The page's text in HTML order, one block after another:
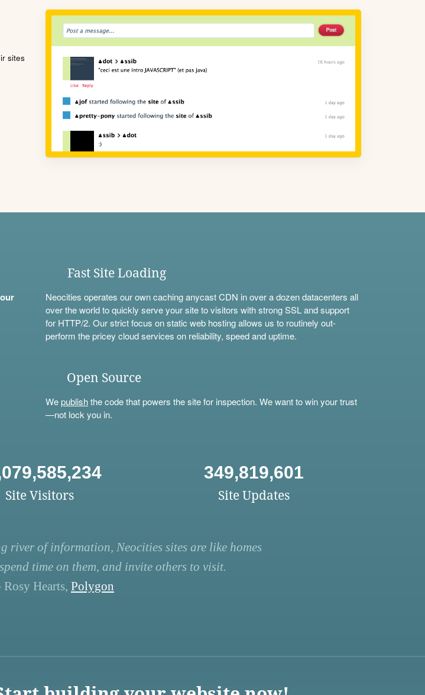
sites
Fast Site Loading
Neocities operates our own caching anycast CDN in over a dozen datacenters all
over the world to quickly serve your site to visitors with strong SSL and support
for HTTP/2. Our strict focus on static web hosting allows us to routinely out-
perform the pricey cloud services on reliability, speed and uptime.
Open Source
Wepublishthe code that powers the site for inspection. We want to win your trust
—not lock you in.
Site Visitors
349,819,601
Site Updates
river of information, Neocities sites are like homes
time on them, and invite others to visit.
Hearts, Polygon